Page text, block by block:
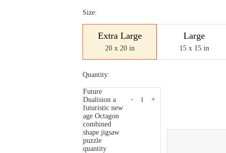
Size:
Extra Large
20 x 20 in
Large
15 x 15 in
Quantity:
Future
Dualision a
futuristic new
age Octagon
combined
shape jigsaw
puzzle
quantity